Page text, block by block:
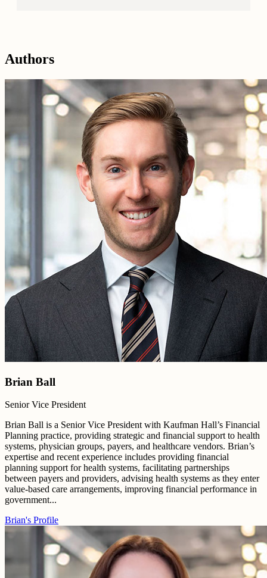
Authors
Brian Ball
Senior Vice President
Brian Ball is a Senior Vice President with Kaufman Hall’s Financial
Planning practice, providing strategic and financial support to health
systems, physician groups, payers, and healthcare vendors. Brian’s
expertise and recent experience includes providing financial
planning support for health systems, facilitating partnerships
between payers and providers, advising health systems as they enter
value-based care arrangements, improving financial performance in
government...
Brian's Profile